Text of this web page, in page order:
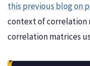
this previous blog on
context of correlation
correlation matrices